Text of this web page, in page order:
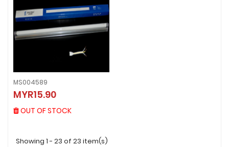
MS004589
MYR15.90
OUT OF STOCK
MS004589
MYR15.90
OUT OF STOCK
Showing 1 - 23 of 23 item(s)